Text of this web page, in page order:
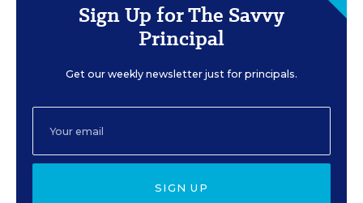
Sign Up for The Savvy
Principal
Get our weekly newsletter just for principals.
SIGN UP